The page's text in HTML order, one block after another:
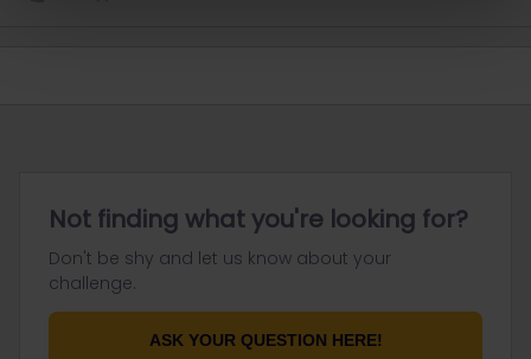
Not finding what you're looking for?
Don't be shy and let us know about your
challenge.
ASK YOUR QUESTION HERE!